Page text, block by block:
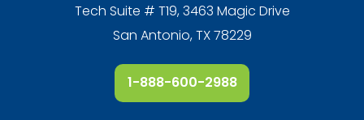
Tech Suite # T19, 3463 Magic Drive
San Antonio, TX 78229
1-888-600-2988